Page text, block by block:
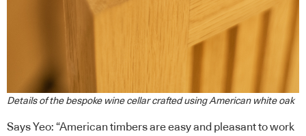
Details of the bespoke wine cellar crafted using American white oak
Says Yeo: “American timbers are easy and pleasant to work